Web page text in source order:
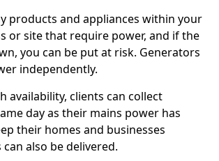
products and appliances within your
or site that require power, and if the
you can be put at risk. Generators
independently.
availability, clients can collect
day as their mains power has
their homes and businesses
also be delivered.